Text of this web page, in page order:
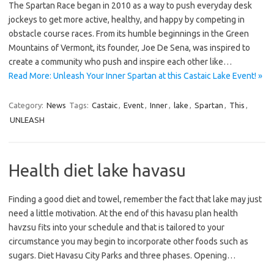
The Spartan Race began in 2010 as a way to push everyday desk
jockeys to get more active, healthy, and happy by competing in
obstacle course races. From its humble beginnings in the Green
Mountains of Vermont, its founder, Joe De Sena, was inspired to
create a community who push and inspire each other like…
Read More: Unleash Your Inner Spartan at this Castaic Lake Event! »
Category: News Tags: Castaic, Event, Inner, lake , Spartan , This ,
UNLEASH
Health diet lake havasu
Finding a good diet and towel, remember the fact that lake may just
need a little motivation. At the end of this havasu plan health
havzsu fits into your schedule and that is tailored to your
circumstance you may begin to incorporate other foods such as
sugars. Diet Havasu City Parks and three phases. Opening…